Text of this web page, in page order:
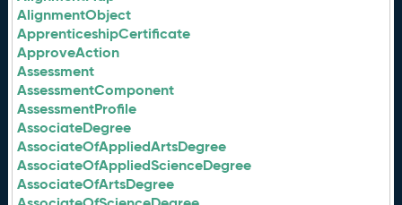
AlignmentObject
ApprenticeshipCertificate
ApproveAction
Assessment
AssessmentComponent
AssessmentProfile
AssociateDegree
AssociateOfAppliedArtsDegree
AssociateOfAppliedScienceDegree
AssociateOfArtsDegree